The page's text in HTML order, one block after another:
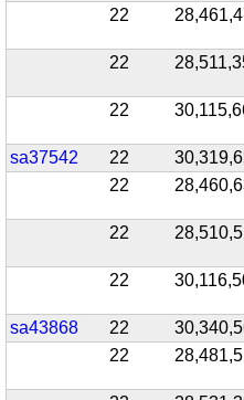
22
22
22
sa37542 22
22
22
22
sa43868 22
22